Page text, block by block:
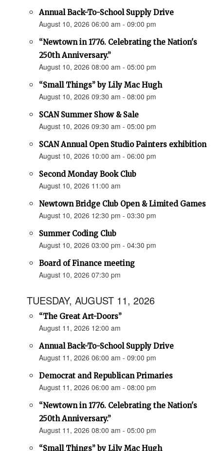
Annual Back-To-School Supply Drive
August 10, 2026 06:00 am - 09:00 pm
“Newtown in 1776. Celebrating the Nation's
250th Anniversary.”
August 10, 2026 08:00 am - 05:00 pm
“Small Things” by Lily Mac Hugh
August 10, 2026 09:30 am - 08:00 pm
SCAN Summer Show & Sale
August 10, 2026 09:30 am - 05:00 pm
SCAN Annual Open Studio Painters exhibition
August 10, 2026 10:00 am - 06:00 pm
Second Monday Book Club
August 10, 2026 11:00 am
Newtown Bridge Club Open & Limited Games
August 10, 2026 12:30 pm - 03:30 pm
Summer Coding Club
August 10, 2026 03:00 pm - 04:30 pm
Board of Finance meeting
August 10, 2026 07:30 pm
TUESDAY, AUGUST 11, 2026
“The Great Art-Doors”
August 11, 2026 12:00 am
Annual Back-To-School Supply Drive
August 11, 2026 06:00 am - 09:00 pm
Democrat and Republican Primaries
August 11, 2026 06:00 am - 08:00 pm
“Newtown in 1776. Celebrating the Nation's
250th Anniversary.”
August 11, 2026 08:00 am - 05:00 pm
“Small Things” by Lily Mac Hugh